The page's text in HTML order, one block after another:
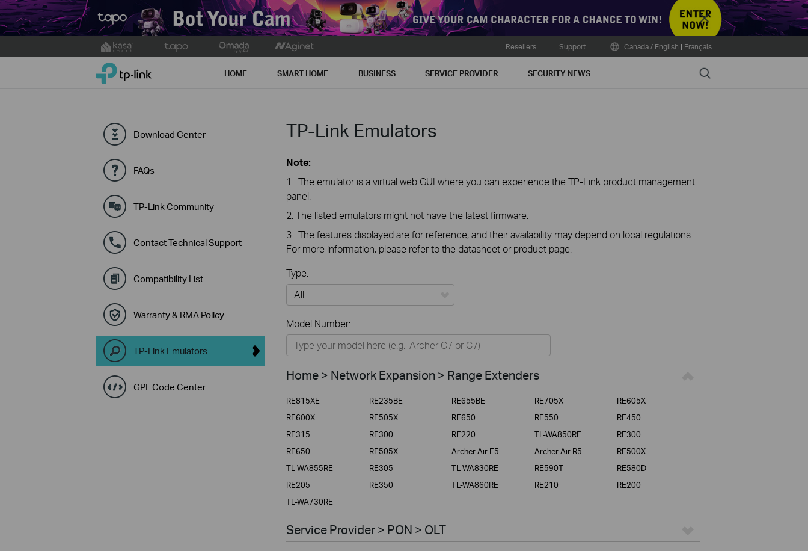
Close
to
Resellers Support Canada / English | Français
TP-Link, Reliably Smart HOME SMART HOME BUSINESS SERVICE PROVIDER SECURITY NEWS Search
Download Center
FAQs
TP-Link Community
Contact Technical Support
Compatibility List
Warranty & RMA Policy
TP-Link Emulators
GPL Code Center
TP-Link Emulators
Note:
1. The emulator is a virtual web GUI where you can experience the TP-Link product management
panel.
2. The listed emulators might not have the latest firmware.
3. The features displayed are for reference, and their availability may depend on local regulations.
For more information, please refer to the datasheet or product page.
Type:
Home
Smart Home
Business
Service Provider
Model Number:
Home > Network Expansion > Range Extenders
RE815XE RE235BE RE655BE RE705X
RE605X
RE600X
RE505X RE650 RE550
RE450
RE315
RE300 RE220 TL-WA850RE
RE300
RE650
RE505X Archer Air E5 Archer Air R5
RE500X
TL-WA855RE
RE305 TL-WA830RE RE590T
RE580D
RE205
RE350 TL-WA860RE RE210
RE200
TL-WA730RE
Service Provider > PON > OLT